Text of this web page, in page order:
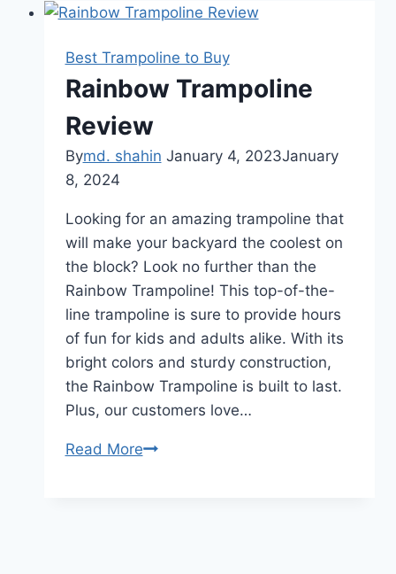
Best Trampoline to Buy
Rainbow Trampoline
Review
Bymd. shahin January 4, 2023January
8, 2024
Looking for an amazing trampoline that
will make your backyard the coolest on
the block? Look no further than the
Rainbow Trampoline! This top-of-the-
line trampoline is sure to provide hours
of fun for kids and adults alike. With its
bright colors and sturdy construction,
the Rainbow Trampoline is built to last.
Plus, our customers love…
Read MoreRainbow